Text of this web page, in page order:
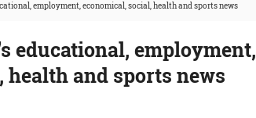
employment, economical, social, health and sports news
educational, employment,
health and sports news